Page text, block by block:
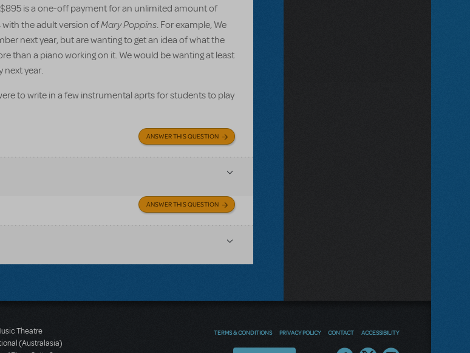
is a one-off payment for an unlimited amount of
the adult version ofMary Poppins. For example, We
next year, but are wanting to get an idea of what the
than a piano working on it. We would be wanting at least
next year.
to write in a few instrumental aprts for students to play
ANSWER THIS QUESTION
ANSWER THIS QUESTION
Theatre
(Australasia)
TERMS & CONDITIONS PRIVACY POLICY CONTACT ACCESSIBILITY